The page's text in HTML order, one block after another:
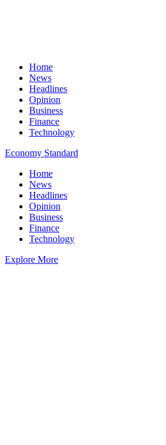
Home
News
Headlines
Opinion
Business
Finance
Technology
Economy Standard
Home
News
Headlines
Opinion
Business
Finance
Technology
Explore More